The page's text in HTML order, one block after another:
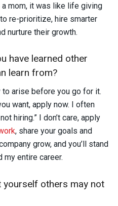
mom, it was like life giving
re-prioritize, hire smarter
nurture their growth.
have learned other
learn from?
to arise before you go for it.
want, apply now. I often
hiring.” I don’t care, apply
, share your goals and
grow, and you’ll stand
my entire career.
others may not